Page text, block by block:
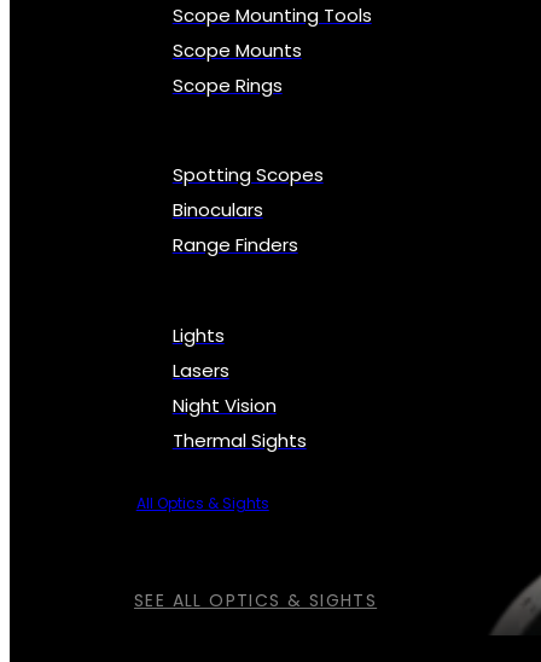
SEE ALL OPTICS & SIGHTS
Scope Mounting Tools
Scope Mounts
Scope Rings
Spotting Scopes
Binoculars
Range Finders
Lights
Lasers
Night Vision
Thermal Sights
All Optics & Sights